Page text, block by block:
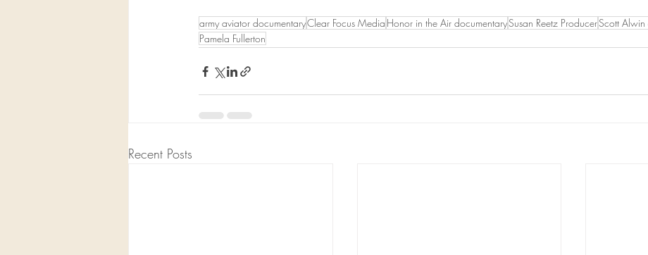
army aviator documentaryClear Focus Media Honor in the Air documentarySusan Reetz ProducerScott Alwin
Pamela Fullerton
Recent Posts